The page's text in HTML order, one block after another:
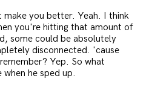
you better. Yeah. I think
you're hitting that amount of
some could be absolutely
disconnected. 'cause
Yep. So what
he sped up.